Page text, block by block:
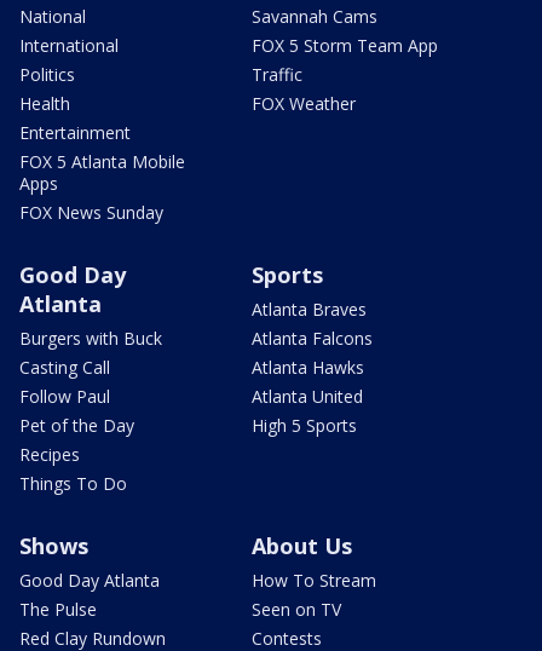
National
International
Politics
Health
Entertainment
FOX 5 Atlanta Mobile
Apps
FOX News Sunday
Savannah Cams
FOX 5 Storm Team App
Traffic
FOX Weather
Good Day
Atlanta
Burgers with Buck
Casting Call
Follow Paul
Pet of the Day
Recipes
Things To Do
Sports
Atlanta Braves
Atlanta Falcons
Atlanta Hawks
Atlanta United
High 5 Sports
Shows
Good Day Atlanta
The Pulse
Red Clay Rundown
About Us
How To Stream
Seen on TV
Contests